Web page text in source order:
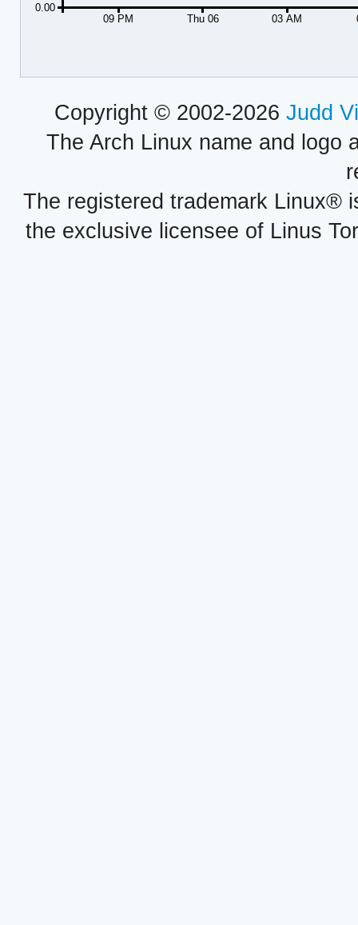
09 PM Thu 06 03 AM
0.00
Copyright © 2002-2026Judd
The Arch Linux name and logo
The registered trademark Linux®
the exclusive licensee of Linus